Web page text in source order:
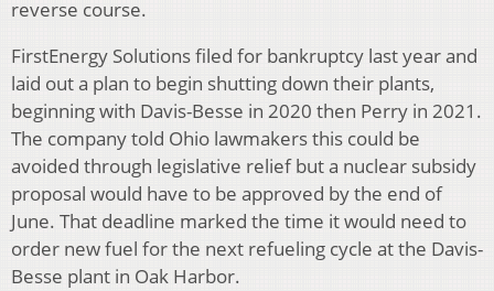
reverse course.
FirstEnergy Solutions filed for bankruptcy last year and
laid out a plan to begin shutting down their plants,
beginning with Davis-Besse in 2020 then Perry in 2021.
The company told Ohio lawmakers this could be
avoided through legislative relief but a nuclear subsidy
proposal would have to be approved by the end of
June. That deadline marked the time it would need to
order new fuel for the next refueling cycle at the Davis-
Besse plant in Oak Harbor.